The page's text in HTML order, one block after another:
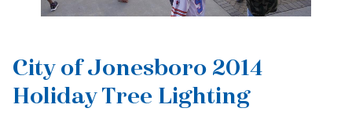
City of Jonesboro 2014
Holiday Tree Lighting